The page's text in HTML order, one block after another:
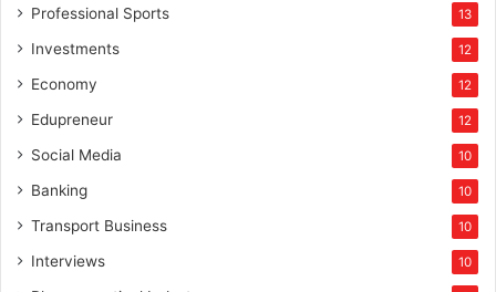
Professional Sports 13
Investments 12
Economy 12
Edupreneur 12
Social Media 10
Banking 10
Transport Business 10
Interviews 10